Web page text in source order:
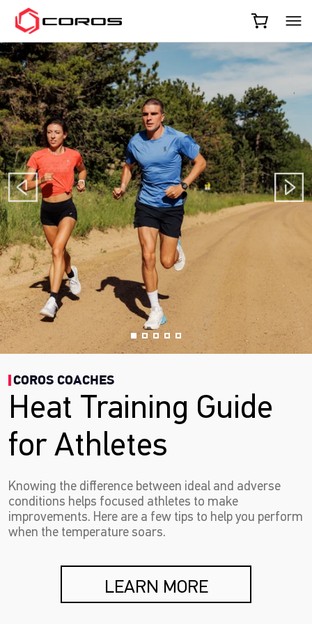
COROS
COROS COACHES
Heat Training Guide
for Athletes
Knowing the difference between ideal and adverse
conditions helps focused athletes to make
improvements. Here are a few tips to help you perform
when the temperature soars.
LEARN MORE